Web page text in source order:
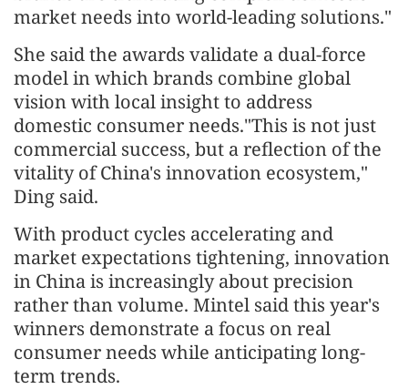
market needs into world-leading solutions."
She said the awards validate a dual-force
model in which brands combine global
vision with local insight to address
domestic consumer needs."This is not just
commercial success, but a reflection of the
vitality of China's innovation ecosystem,"
Ding said.
With product cycles accelerating and
market expectations tightening, innovation
in China is increasingly about precision
rather than volume. Mintel said this year's
winners demonstrate a focus on real
consumer needs while anticipating long-
term trends.